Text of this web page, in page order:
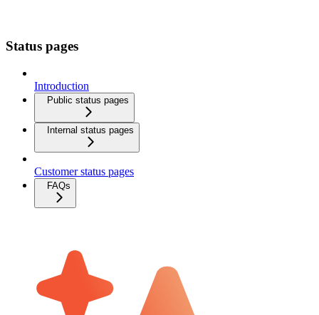
Status pages
Introduction
Public status pages
Internal status pages
Customer status pages
FAQs